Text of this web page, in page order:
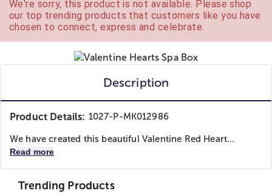
We're sorry, this product is not available. Please shop
our top trending products that customers like you have
chosen to connect, express and celebrate.
Description
Product Details: 1027-P-MK012986
We have created this beautiful Valentine Red Heart...
Read more
Trending Products